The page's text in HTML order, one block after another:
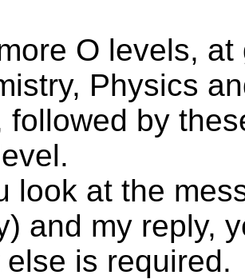
O levels,
Physics
followed by
look at the
and my reply,
is required.